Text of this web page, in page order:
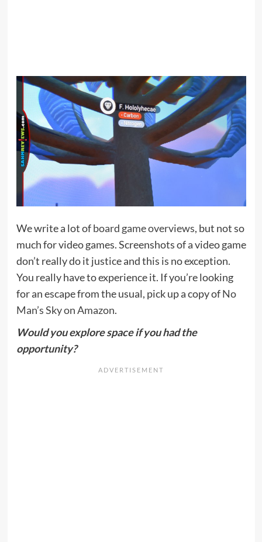
We write a lot ofboard game overviews, but not so
much for video games. Screenshots of a video game
don’t really do it justice and this is no exception.
You really have to experience it. If you’re looking
for an escape from the usual, pick up a copy ofNo
Man’s Sky on Amazon.
Would you explore space if you had the
opportunity?